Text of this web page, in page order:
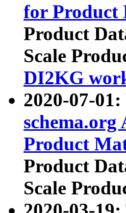
for Product
Product
Scale
DI2KG
2020-07-
Product
Product
Scale